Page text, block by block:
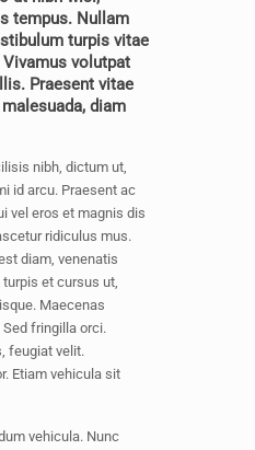
tempus. Nullam
turpis vitae
volutpat
Praesent vitae
diam
nibh, dictum ut,
id arcu. Praesent ac
vel eros et magnis dis
ridiculus mus.
diam, venenatis
et cursus ut,
Maecenas
fringilla orci.
feugiat velit.
Etiam vehicula sit
vehicula. Nunc